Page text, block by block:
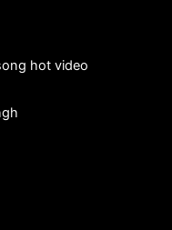
hot video